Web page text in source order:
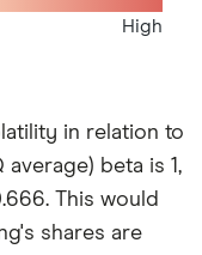
High
in relation to
average) beta is 1,
This would
shares are